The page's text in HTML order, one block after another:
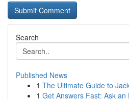
Search
Published News
1 The Ultimate Guide to
1 Get Answers Fast: Ask an